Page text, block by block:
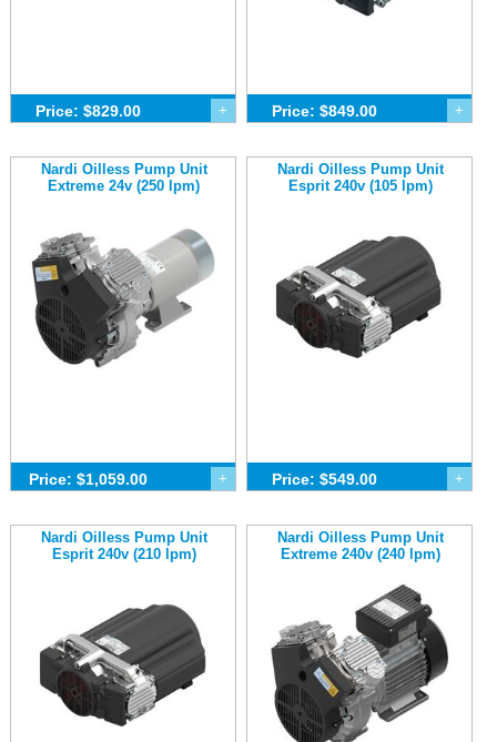
Price: $829.00 + Price: $849.00 +
Nardi Oilless Pump Unit
Extreme 24v (250 lpm)
Price: $1,059.00 +
Nardi Oilless Pump Unit
Esprit 240v (105 lpm)
Price: $549.00 +
Nardi Oilless Pump Unit
Esprit 240v (210 lpm)
Nardi Oilless Pump Unit
Extreme 240v (240 lpm)